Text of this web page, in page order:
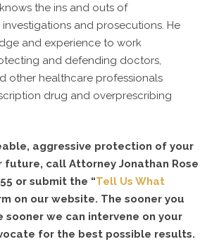
the ins and outs of
and prosecutions. He
and experience to work
and defending doctors,
other healthcare professionals
drug and overprescribing
aggressive protection of your
future, call Attorney Jonathan Rose
or submit the “Tell Us What
on our website. The sooner you
sooner we can intervene on your
for the best possible results.